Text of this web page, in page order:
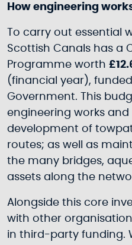
How engineering
To carry out essential
Scottish Canals has a
Programme worth
(financial year),
Government. This
engineering works
development of
routes; as well as
the many bridges,
assets along the
Alongside this core
with other
in third-party funding.